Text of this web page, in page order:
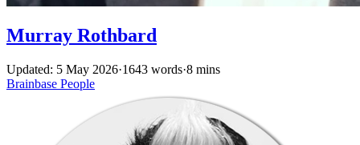
Murray Rothbard
Updated: 5 May 2026·1643 words·8 mins
Brainbase People